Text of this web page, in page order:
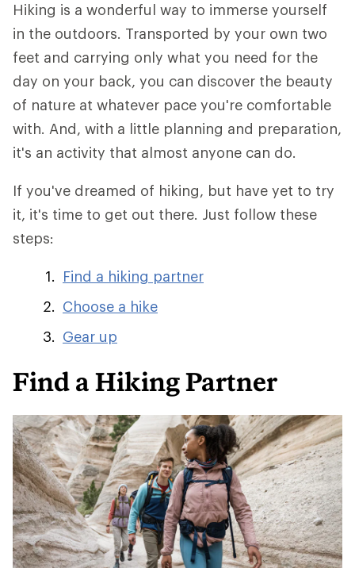
Hiking is a wonderful way to immerse yourself
in the outdoors. Transported by your own two
feet and carrying only what you need for the
day on your back, you can discover the beauty
of nature at whatever pace you're comfortable
with. And, with a little planning and preparation,
it's an activity that almost anyone can do.
If you've dreamed of hiking, but have yet to try
it, it's time to get out there. Just follow these
steps:
Find a hiking partner
Choose a hike
Gear up
Find a Hiking Partner